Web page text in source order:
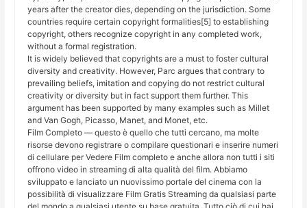
years after the creator dies, depending on the jurisdiction. Some
countries require certain copyright formalities[5] to establishing
copyright, others recognize copyright in any completed work,
without a formal registration.
It is widely believed that copyrights are a must to foster cultural
diversity and creativity. However, Parc argues that contrary to
prevailing beliefs, imitation and copying do not restrict cultural
creativity or diversity but in fact support them further. This
argument has been supported by many examples such as Millet
and Van Gogh, Picasso, Manet, and Monet, etc.
Film Completo — questo è quello che tutti cercano, ma molte
risorse devono registrare o compilare questionari e inserire numeri
di cellulare per Vedere Film completo e anche allora non tutti i siti
offrono video in streaming di alta qualità del film. Abbiamo
sviluppato e lanciato un nuovissimo portale del cinema con la
possibilità di visualizzare Film Gratis Streaming da qualsiasi parte